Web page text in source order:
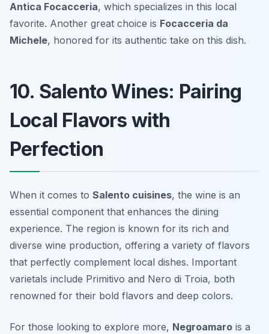
Antica Focacceria, which specializes in this local
favorite. Another great choice is Focacceria da
Michele, honored for its authentic take on this dish.
10. Salento Wines: Pairing
Local Flavors with
Perfection
When it comes to Salento cuisines, the wine is an
essential component that enhances the dining
experience. The region is known for its rich and
diverse wine production, offering a variety of flavors
that perfectly complement local dishes. Important
varietals include Primitivo and Nero di Troia, both
renowned for their bold flavors and deep colors.
For those looking to explore more, Negroamaro is a